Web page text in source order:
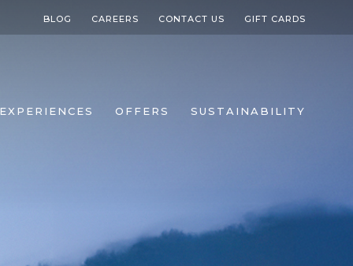
BLOG CAREERS CONTACT US GIFT CARDS
EXPERIENCES OFFERS SUSTAINABILITY